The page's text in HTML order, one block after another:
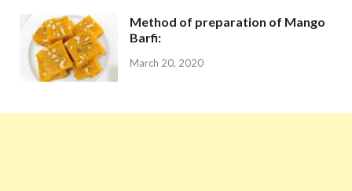
Method of preparation of Mango
Barfi:
March 20, 2020